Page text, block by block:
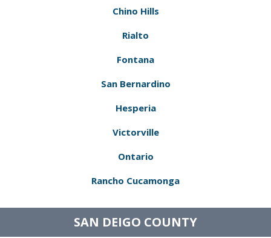
Chino Hills
Rialto
Fontana
San Bernardino
Hesperia
Victorville
Ontario
Rancho Cucamonga
SAN DEIGO COUNTY